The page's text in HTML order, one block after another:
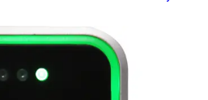
Compliance documents page